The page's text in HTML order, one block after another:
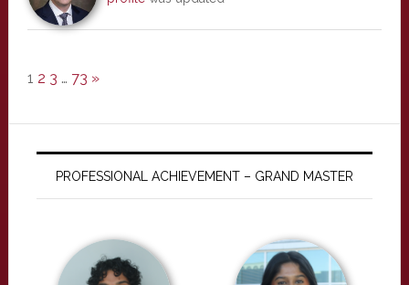
1 2 3 … 73 »
PROFESSIONAL ACHIEVEMENT – GRAND MASTER